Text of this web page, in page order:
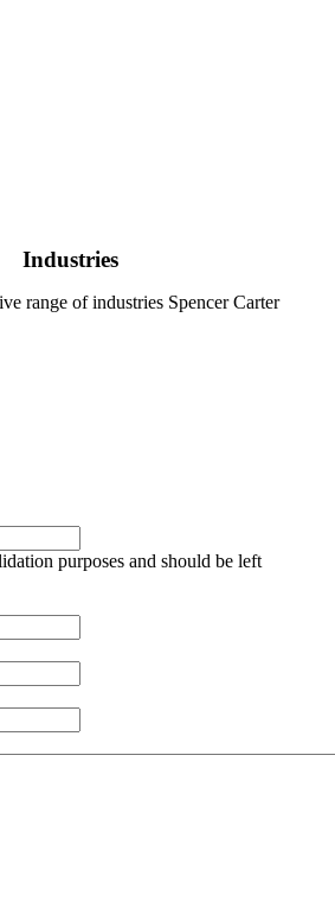
Industries
range of industries Spencer Carter
purposes and should be left